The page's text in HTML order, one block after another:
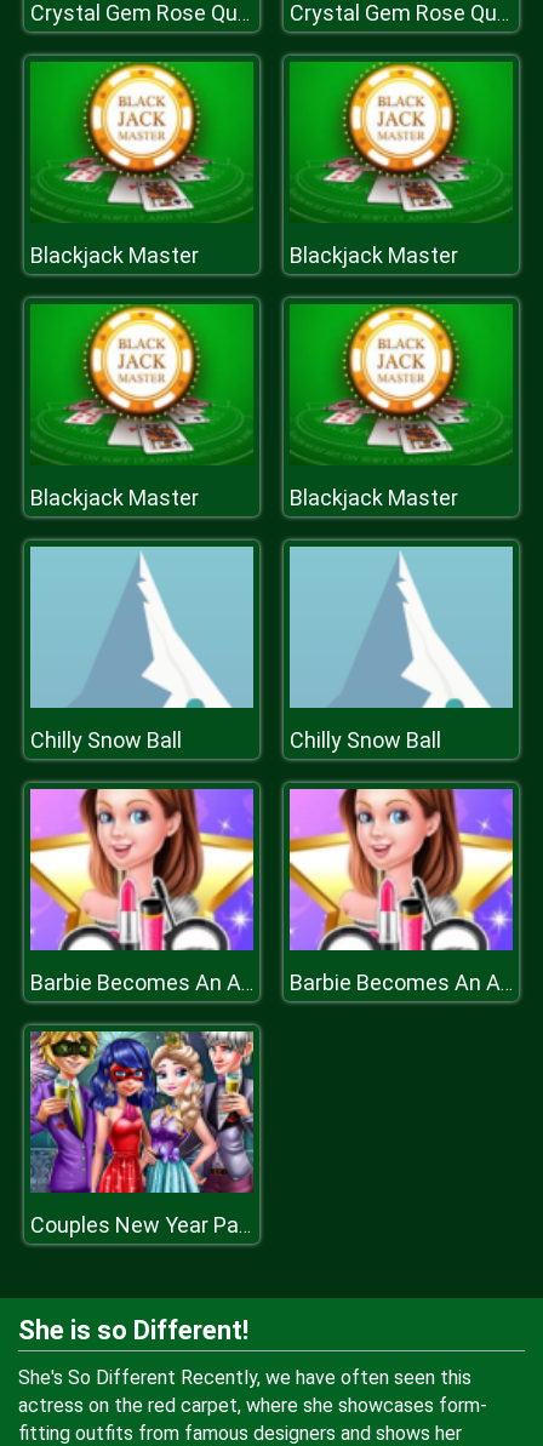
Crystal Gem Rose Quartz Dress Up Game Crystal Gem Rose Quartz Dress Up Game
Blackjack Master Blackjack Master
Blackjack Master Blackjack Master
Chilly Snow Ball Chilly Snow Ball
Barbie Becomes An Actress Barbie Becomes An Actress
Couples New Year Party
She is so Different!
She's So Different Recently, we have often seen this
actress on the red carpet, where she showcases form-
fitting outfits from famous designers and shows her